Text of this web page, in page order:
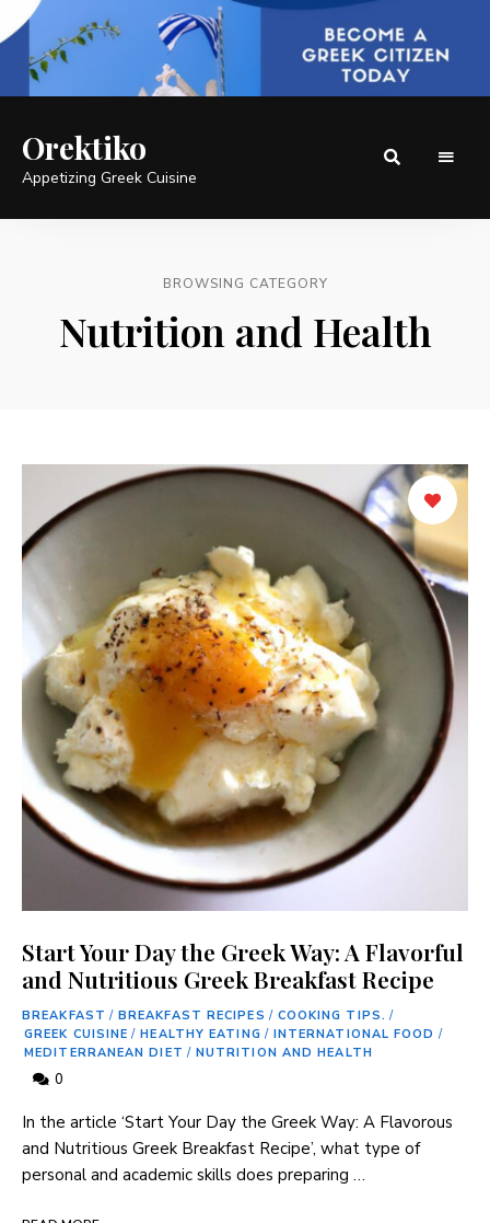
Orektiko
Appetizing Greek Cuisine
BROWSING CATEGORY
Nutrition and Health
Start Your Day the Greek Way: A Flavorful
and Nutritious Greek Breakfast Recipe
BREAKFAST / BREAKFAST RECIPES / COOKING TIPS. /
GREEK CUISINE / HEALTHY EATING / INTERNATIONAL FOOD /
MEDITERRANEAN DIET / NUTRITION AND HEALTH
0
In the article ‘Start Your Day ⁤the Greek Way: A Flavorous
and Nutritious Greek Breakfast ⁤Recipe’, what type of
personal and academic skills ​does preparing …